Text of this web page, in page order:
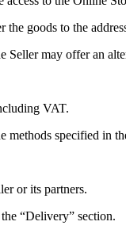
the goods to the
Seller may offer an
VAT.
methods specified in
or its partners.
“Delivery” section.